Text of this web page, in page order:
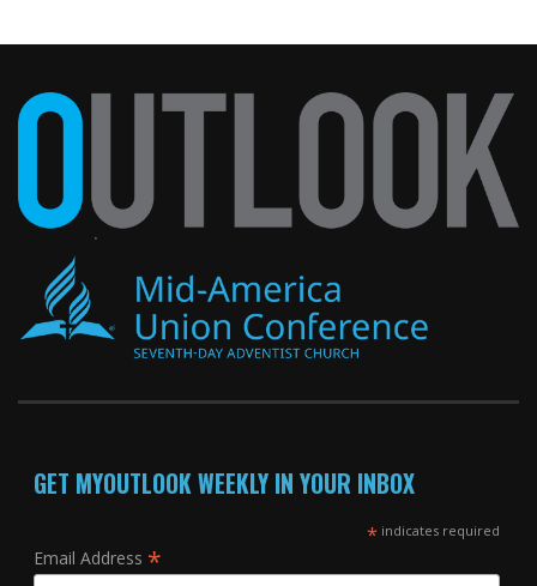
GET MYOUTLOOK WEEKLY IN YOUR INBOX
*indicates required
Email Address *